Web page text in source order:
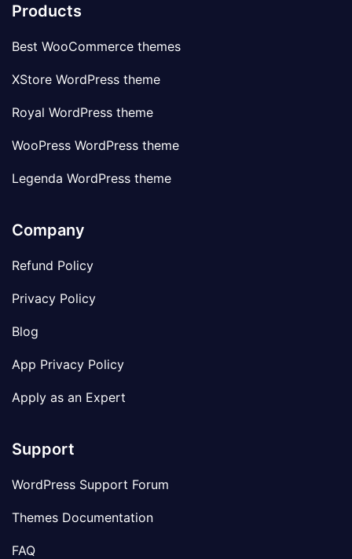
Products
Best WooCommerce themes
XStore WordPress theme
Royal WordPress theme
WooPress WordPress theme
Legenda WordPress theme
Company
Refund Policy
Privacy Policy
Blog
App Privacy Policy
Apply as an Expert
Support
WordPress Support Forum
Themes Documentation
FAQ